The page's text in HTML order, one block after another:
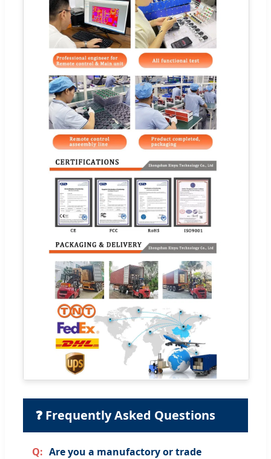
❓ Frequently Asked Questions
Are you a manufactory or trade